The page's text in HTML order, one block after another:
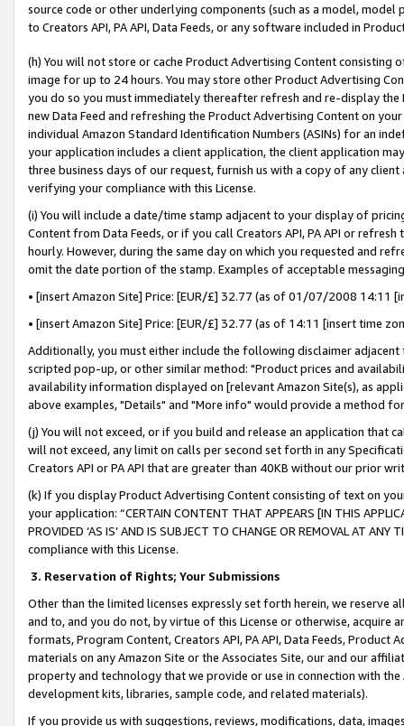
source code or other underlying components (such as a model,
to Creators API, PA API, Data Feeds, or any software included in
(h) You will not store or cache Product Advertising Content
image for up to 24 hours. You may store other Product Advertising
you do so you must immediately thereafter refresh and re-display the
new Data Feed and refreshing the Product Advertising Content on
individual Amazon Standard Identification Numbers (ASINs) for an
your application includes a client application, the client application
three business days of our request, furnish us with a copy of any
verifying your compliance with this License.
(i) You will include a date/time stamp adjacent to your display of
Content from Data Feeds, or if you call Creators API, PA API or
hourly. However, during the same day on which you requested and
omit the date portion of the stamp. Examples of acceptable
• [insert Amazon Site] Price: [EUR/£] 32.77 (as of 01/07/2008 14:11
• [insert Amazon Site] Price: [EUR/£] 32.77 (as of 14:11 [insert time
Additionally, you must either include the following disclaimer
scripted pop-up, or other similar method: "Product prices and
availability information displayed on [relevant Amazon Site(s), as
above examples, "Details" and "More info" would provide a method
(j) You will not exceed, or if you build and release an application that
will not exceed, any limit on calls per second set forth in any
Creators API or PA API that are greater than 40KB without our prior
(k) If you display Product Advertising Content consisting of text on
your application: “CERTAIN CONTENT THAT APPEARS [IN THIS
PROVIDED ‘AS IS’ AND IS SUBJECT TO CHANGE OR REMOVAL AT
compliance with this License.
3. Reservation of Rights; Your Submissions
Other than the limited licenses expressly set forth herein, we
and to, and you do not, by virtue of this License or otherwise, acquire
formats, Program Content, Creators API, PA API, Data Feeds,
materials on any Amazon Site or the Associates Site, our and our
property and technology that we provide or use in connection with
development kits, libraries, sample code, and related materials).
If you provide us with suggestions, reviews, modifications, data,